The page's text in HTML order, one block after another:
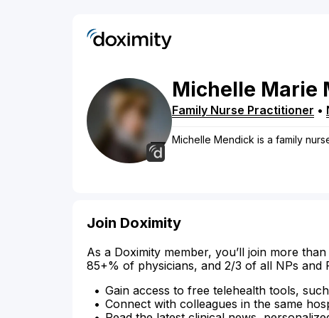
Michelle Marie
Family Nurse Practitioner •
Michelle Mendick is a family
Join Doximity
As a Doximity member, you’ll join more
85+% of physicians, and 2/3 of all NPs
Gain access to free telehealth tools,
Connect with colleagues in the same